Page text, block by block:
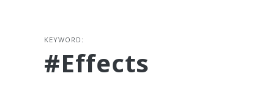
KEYWORD:
#effects